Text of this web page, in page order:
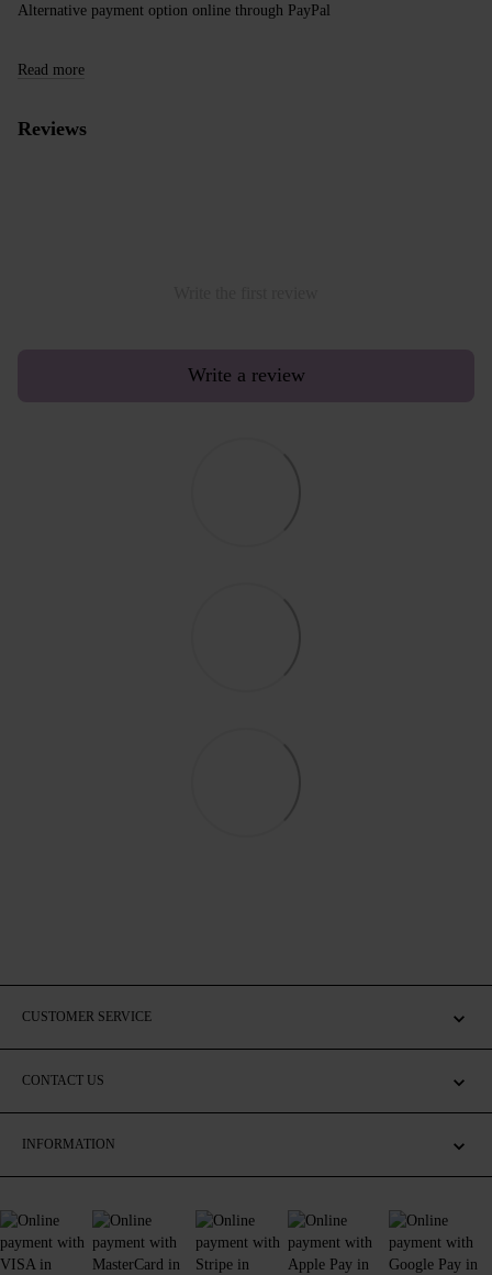
Alternative payment option online through PayPal
Read more
Reviews
Write a review
CUSTOMER SERVICE
CONTACT US
INFORMATION